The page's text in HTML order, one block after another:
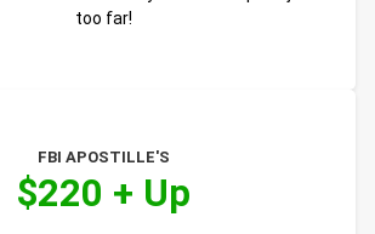
too far!
FBI APOSTILLE'S
$220 + Up